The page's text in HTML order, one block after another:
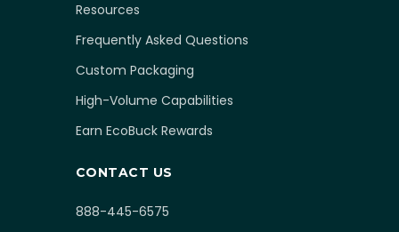
Resources
Frequently Asked Questions
Custom Packaging
High-Volume Capabilities
Earn EcoBuck Rewards
CONTACT US
888-445-6575